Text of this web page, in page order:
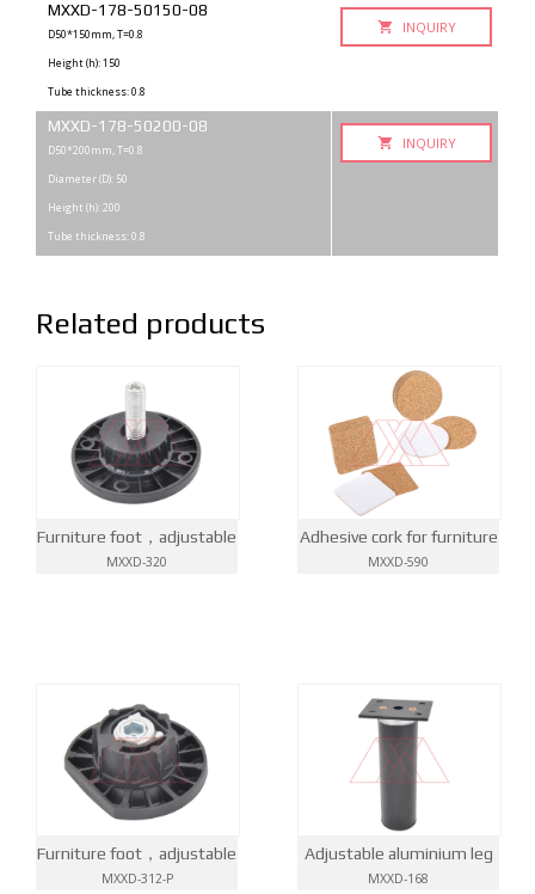
MXXD-178-50150-08
D50*150mm, T=0.8
Height (h): 150
Tube thickness: 0.8
INQUIRY
MXXD-178-50200-08
D50*200mm, T=0.8
Diameter (D): 50
Height (h): 200
Tube thickness: 0.8
INQUIRY
Related products
Furniture foot，adjustable
MXXD-320
Adhesive cork for furniture
MXXD-590
Furniture foot，adjustable
MXXD-312-P
Adjustable aluminium leg
MXXD-168